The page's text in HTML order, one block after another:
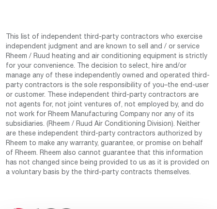
This list of independent third-party contractors who exercise
independent judgment and are known to sell and / or service
Rheem / Ruud heating and air conditioning equipment is strictly
for your convenience. The decision to select, hire and/or
manage any of these independently owned and operated third-
party contractors is the sole responsibility of you–the end-user
or customer. These independent third-party contractors are
not agents for, not joint ventures of, not employed by, and do
not work for Rheem Manufacturing Company nor any of its
subsidiaries. (Rheem / Ruud Air Conditioning Division). Neither
are these independent third-party contractors authorized by
Rheem to make any warranty, guarantee, or promise on behalf
of Rheem. Rheem also cannot guarantee that this information
has not changed since being provided to us as it is provided on
a voluntary basis by the third-party contracts themselves.